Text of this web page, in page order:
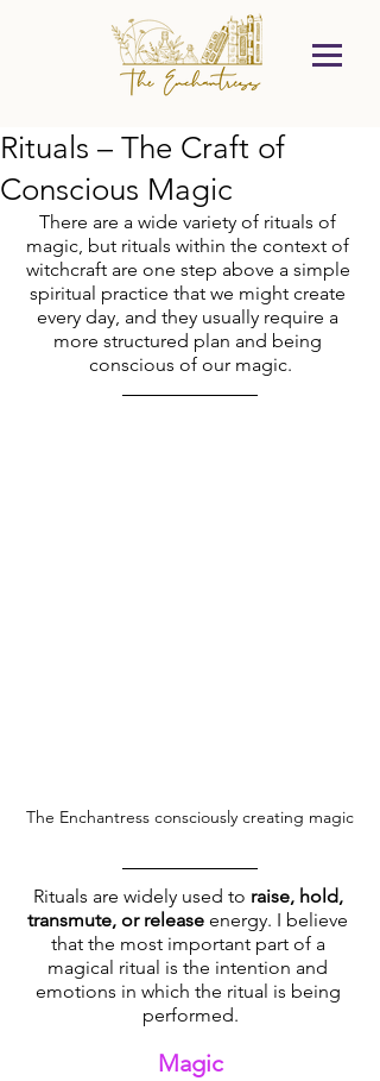
Rituals – The Craft of
Conscious Magic
There are a wide variety of rituals of
magic, but rituals within the context of
witchcraft are one step above a simple
spiritual practice that we might create
every day, and they usually require a
more structured plan and being
conscious of our magic.
The Enchantress consciously creating magic
Rituals are widely used to raise, hold,
transmute, or release energy. I believe
that the most important part of a
magical ritual is the intention and
emotions in which the ritual is being
performed.
Magic